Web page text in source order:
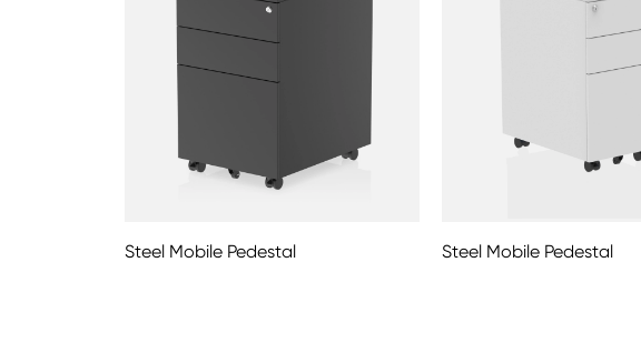
Steel Mobile Pedestal Steel Mobile Pedestal